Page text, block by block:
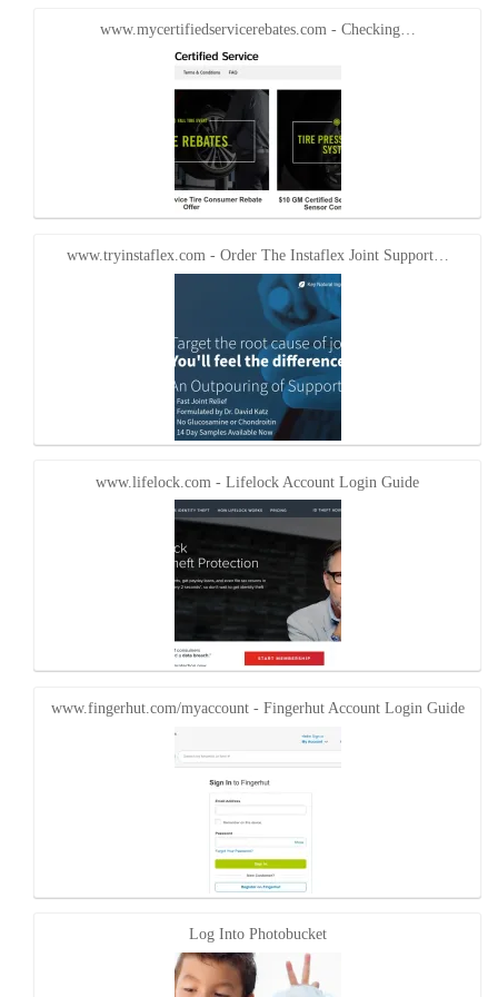
www.mycertifiedservicerebates.com - Checking…
www.tryinstaflex.com - Order The Instaflex Joint Support…
www.lifelock.com - Lifelock Account Login Guide
www.fingerhut.com/myaccount - Fingerhut Account Login Guide
Log Into Photobucket